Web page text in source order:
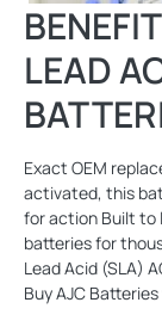
LEAD
Exact OEM
activated, this
for action Built to
batteries for
Lead Acid (SLA)
Buy AJC